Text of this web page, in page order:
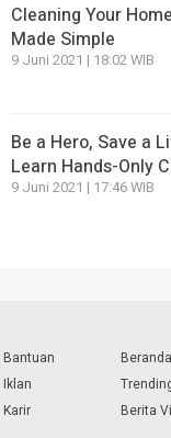
Cleaning Your Home
Made Simple
9 Juni 2021 | 18:02 WIB
Be a Hero, Save a
Learn Hands-Only
9 Juni 2021 | 17:46 WIB
Bantuan
Iklan
Karir
Beranda
Berita